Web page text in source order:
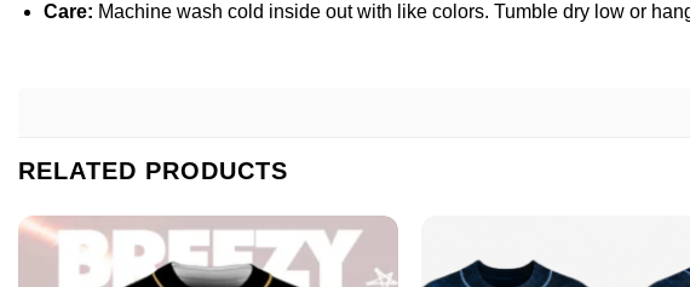
Care: Machine wash cold inside out with like colors. Tumble dry low or
RELATED PRODUCTS